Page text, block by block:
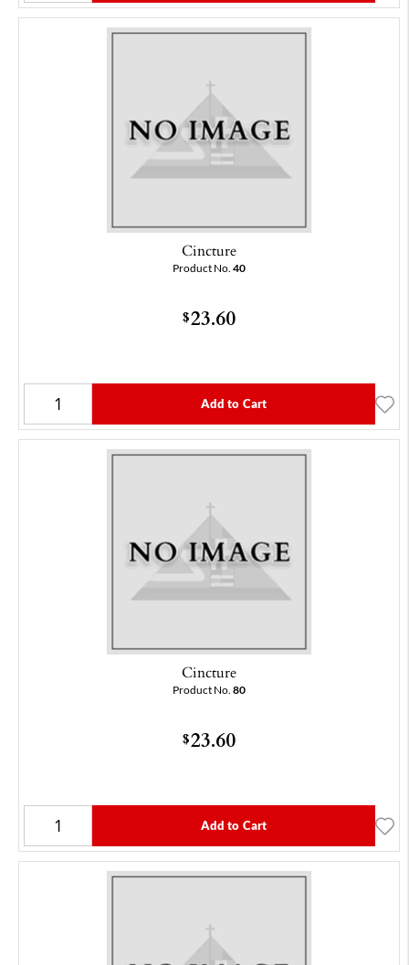
Cincture
Product No. 40
$23.60
Add to Cart
Cincture
Product No. 80
$23.60
Add to Cart